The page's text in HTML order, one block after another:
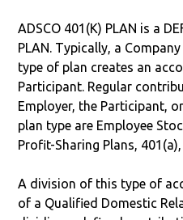
ADSCO 401(K) PLAN is a
PLAN. Typically, a
type of plan creates an
Participant. Regular
Employer, the Participant,
plan type are Employee
Profit-Sharing Plans,
A division of this type of
of a Qualified Domestic